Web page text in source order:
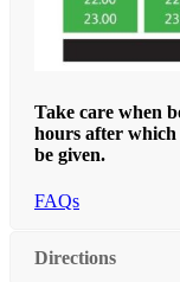
Take care when
hours after
be given.
FAQs
Directions